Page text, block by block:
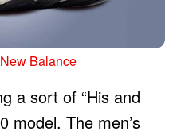
Balance
a sort of “His and
model. The men’s